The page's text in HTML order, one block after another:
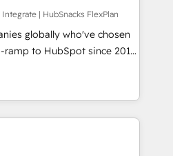
With our bright
can-do mentality, we
daily basis. So tell us
you! Driving digital
| HubSnacks FlexPlan
globally who've chosen
ramp to HubSpot since 2014
that accelerate value...
New or Check-fixing existing
3️⃣ Integrate |
API Integration project... ⬅️